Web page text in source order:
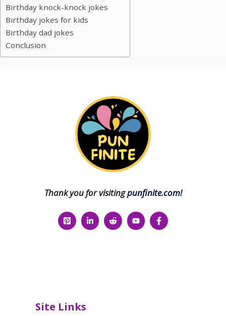
Birthday knock-knock jokes
Birthday jokes for kids
Birthday dad jokes
Conclusion
Thank you for visitingpunfinite.com!
Site Links